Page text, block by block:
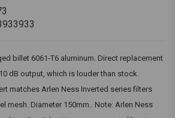
billet 6061-T6 aluminum. Direct replacement
dB output, which is louder than stock.
matches Arlen Ness Inverted series filters
mesh. Diameter 150mm.. Note: Arlen Ness